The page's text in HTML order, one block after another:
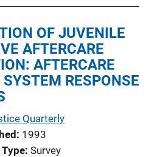
OF JUVENILE
AFTERCARE
AFTERCARE
RESPONSE
Quarterly
1993
Survey